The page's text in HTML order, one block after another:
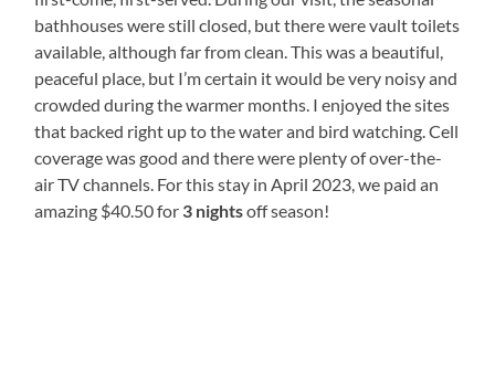
bathhouses were still closed, but there were vault toilets
available, although far from clean. This was a beautiful,
peaceful place, but I’m certain it would be very noisy and
crowded during the warmer months. I enjoyed the sites
that backed right up to the water and bird watching. Cell
coverage was good and there were plenty of over-the-
air TV channels. For this stay in April 2023, we paid an
amazing $40.50 for 3 nightsoff season!